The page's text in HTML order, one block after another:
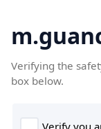
Verifying the
box below.